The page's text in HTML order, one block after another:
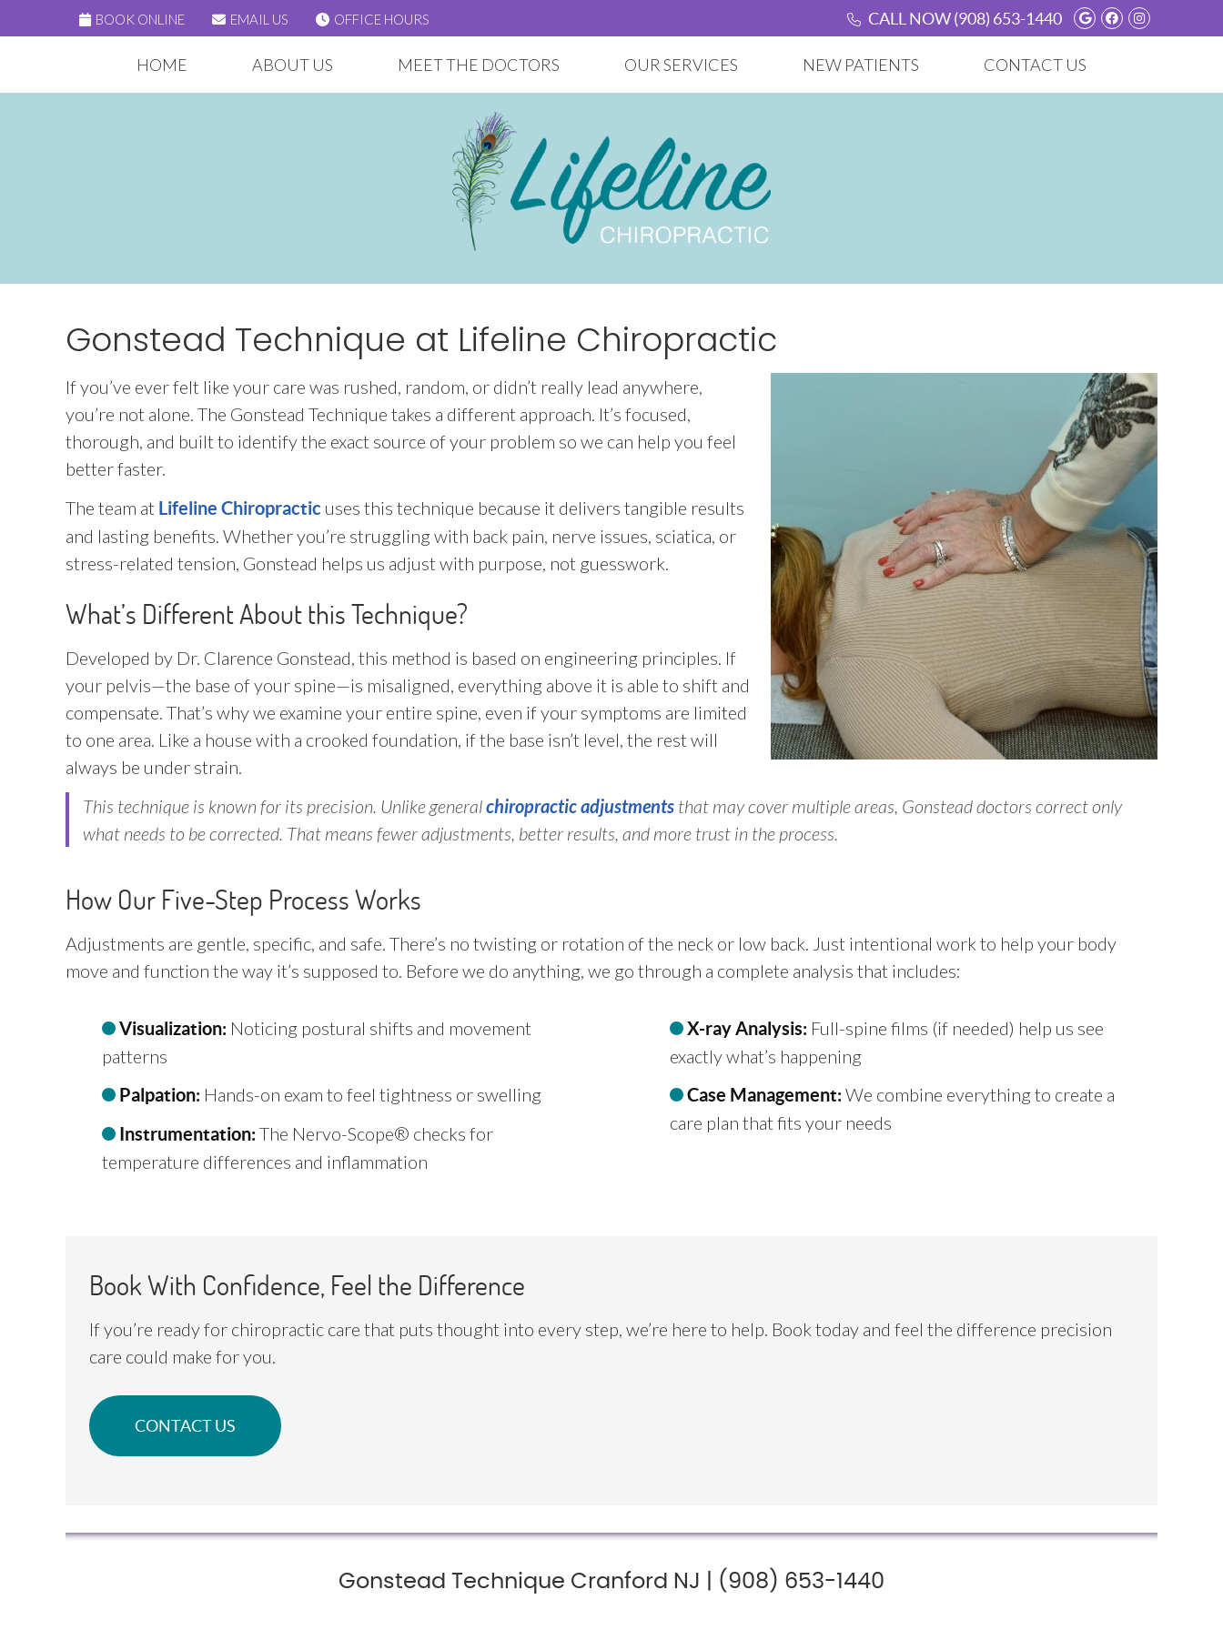
BOOK ONLINE EMAIL US OFFICE HOURS Google Social
Facebook
CALL NOW(908) 653-1440
HOME ABOUT US MEET THE DOCTORS OUR SERVICES NEW PATIENTS CONTACT US
Gonstead Technique at Lifeline Chiropractic
If you’ve ever felt like your care was rushed, random, or didn’t really lead anywhere,
you’re not alone. The Gonstead Technique takes a different approach. It’s focused,
thorough, and built to identify the exact source of your problem so we can help you feel
better faster.
The team at Lifeline Chiropractic uses this technique because it delivers tangible results
and lasting benefits. Whether you’re struggling with back pain, nerve issues, sciatica, or
stress-related tension, Gonstead helps us adjust with purpose, not guesswork.
What’s Different About this Technique?
Developed by Dr. Clarence Gonstead, this method is based on engineering principles. If
your pelvis—the base of your spine—is misaligned, everything above it is able to shift and
compensate. That’s why we examine your entire spine, even if your symptoms are limited
to one area. Like a house with a crooked foundation, if the base isn’t level, the rest will
always be under strain.
This technique is known for its precision. Unlike generalchiropractic adjustments that may cover multiple areas, Gonstead doctors correct only
what needs to be corrected. That means fewer adjustments, better results, and more trust in the process.
How Our Five-Step Process Works
Adjustments are gentle, specific, and safe. There’s no twisting or rotation of the neck or low back. Just intentional work to help your body
move and function the way it’s supposed to. Before we do anything, we go through a complete analysis that includes:
Visualization: Noticing postural shifts and movement
patterns
Palpation: Hands-on exam to feel tightness or swelling
Instrumentation:The Nervo-Scope® checks for
temperature differences and inflammation
X-ray Analysis: Full-spine films (if needed) help us see
exactly what’s happening
Case Management:We combine everything to create a
care plan that fits your needs
Book With Confidence, Feel the Difference
If you’re ready for chiropractic care that puts thought into every step, we’re here to help. Book today and feel the difference precision
care could make for you.
CONTACT US
Gonstead Technique Cranford NJ | (908) 653-1440